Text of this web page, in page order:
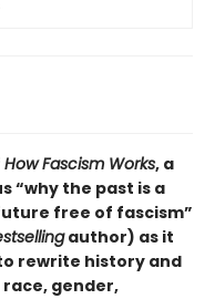
How Fascism Works, a
“why the past is a
free of fascism”
author) as it
rewrite history and
gender,